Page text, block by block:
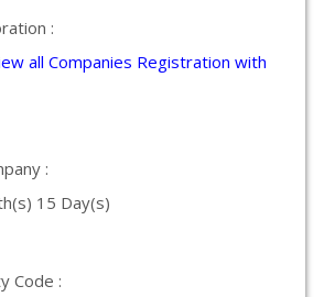
:
all Companies Registration with
:
15 Day(s)
Code :